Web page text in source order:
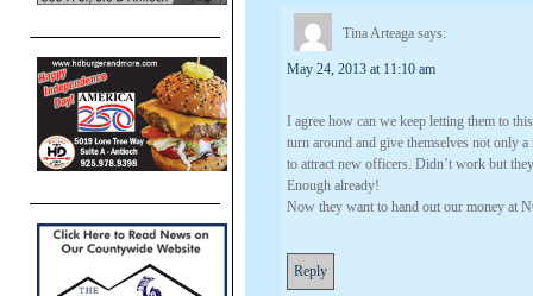
Tina Arteaga says:
May 24, 2013 at 11:10 am
I agree how can we keep letting them to
turn around and give themselves not only
to attract new officers. Didn’t work but
Enough already!
Now they want to hand out our money at
Reply